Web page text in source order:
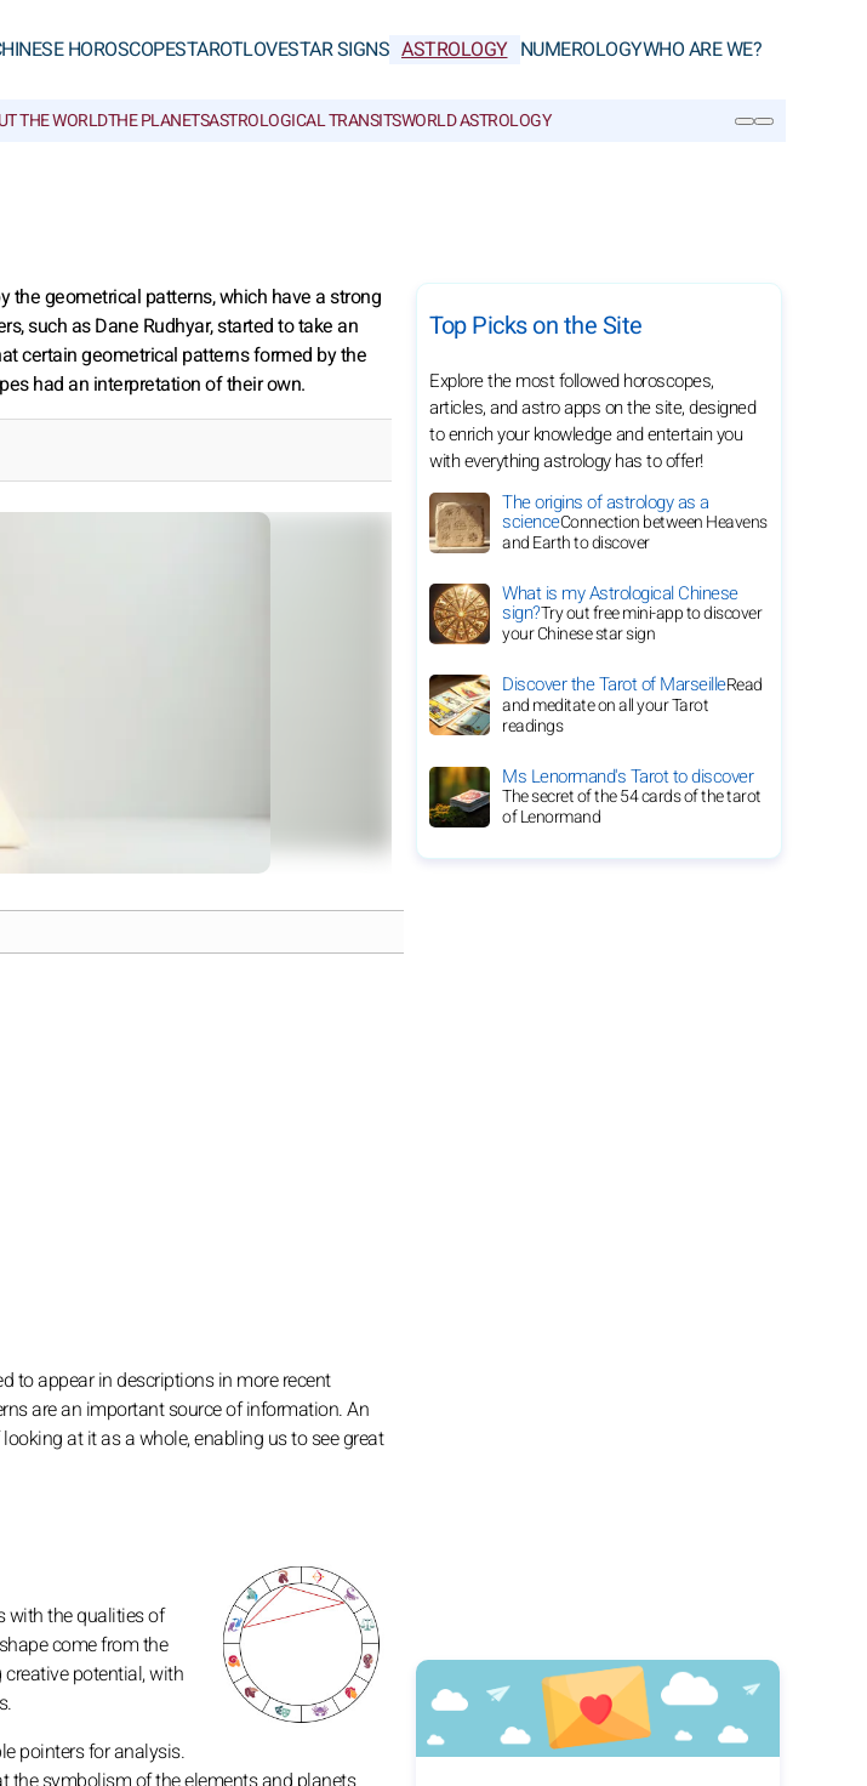
HOROSCOPESTAROTLOVESTAR SIGNS ASTROLOGY NUMEROLOGYWHO ARE WE?
THE WORLDTHE PLANETSASTROLOGICAL TRANSITSWORLD ASTROLOGY
the geometrical patterns, which have a strong
such as Dane Rudhyar, started to take an
certain geometrical patterns formed by the
had an interpretation of their own.
to appear in descriptions in more recent
are an important source of information. An
at it as a whole, enabling us to see great
with the qualities of
come from the
potential, with
pointers for analysis.
Top Picks on the Site
Explore the most followed horoscopes,
articles, and astro apps on the site, designed
to enrich your knowledge and entertain you
with everything astrology has to offer!
The origins of astrology as a
scienceConnection between Heavens
and Earth to discover
What is my Astrological Chinese
sign?Try out free mini-app to discover
your Chinese star sign
Discover the Tarot of MarseilleRead
and meditate on all your Tarot
readings
Ms Lenormand's Tarot to discover
The secret of the 54 cards of the tarot
of Lenormand